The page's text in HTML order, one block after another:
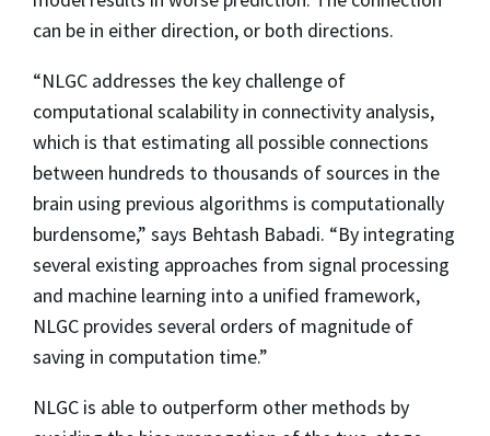
can be in either direction, or both directions.
“NLGC addresses the key challenge of
computational scalability in connectivity analysis,
which is that estimating all possible connections
between hundreds to thousands of sources in the
brain using previous algorithms is computationally
burdensome,” says Behtash Babadi. “By integrating
several existing approaches from signal processing
and machine learning into a unified framework,
NLGC provides several orders of magnitude of
saving in computation time.”
NLGC is able to outperform other methods by